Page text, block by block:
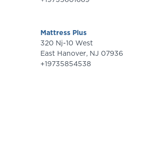
Mattress Plus
320 Nj-10 West
East Hanover, NJ 07936
+19735854538